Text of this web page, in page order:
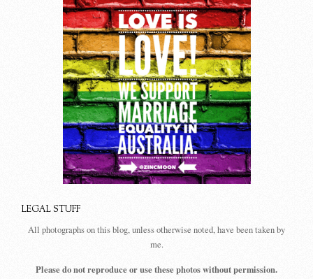
LEGAL STUFF
All photographs on this blog, unless otherwise noted, have been taken by
me.
Please do not reproduce or use these photos without permission.